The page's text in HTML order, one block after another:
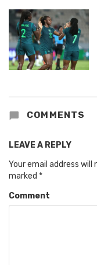
COMMENTS
LEAVE A REPLY
Your email address will
marked *
Comment